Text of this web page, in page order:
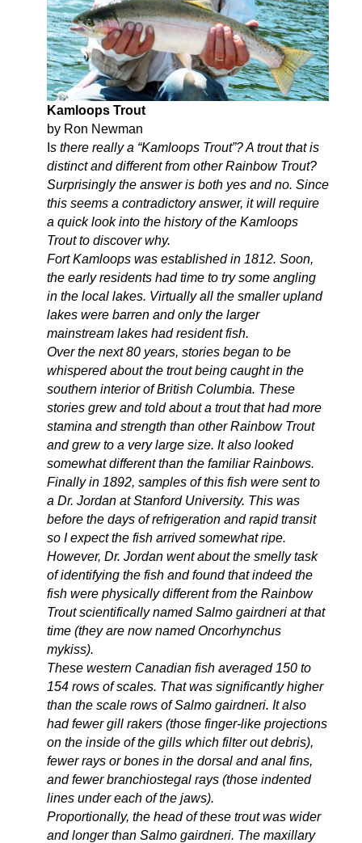
Kamloops Trout
by Ron Newman
s there really a “Kamloops Trout”? A trout that is
distinct and different from other Rainbow Trout?
Surprisingly the answer is both yes and no. Since
this seems a contradictory answer, it will require
a quick look into the history of the Kamloops
Trout to discover why.
Fort Kamloops was established in 1812. Soon,
the early residents had time to try some angling
in the local lakes. Virtually all the smaller upland
lakes were barren and only the larger
mainstream lakes had resident fish.
Over the next 80 years, stories began to be
whispered about the trout being caught in the
southern interior of British Columbia. These
stories grew and told about a trout that had more
stamina and strength than other Rainbow Trout
and grew to a very large size. It also looked
somewhat different than the familiar Rainbows.
Finally in 1892, samples of this fish were sent to
a Dr. Jordan at Stanford University. This was
before the days of refrigeration and rapid transit
so I expect the fish arrived somewhat ripe.
However, Dr. Jordan went about the smelly task
of identifying the fish and found that indeed the
fish were physically different from the Rainbow
Trout scientifically named Salmo gairdneri at that
time (they are now named Oncorhynchus
mykiss).
These western Canadian fish averaged 150 to
154 rows of scales. That was significantly higher
than the scale rows of Salmo gairdneri. It also
had fewer gill rakers (those finger-like projections
on the inside of the gills which filter out debris),
fewer rays or bones in the dorsal and anal fins,
and fewer branchiostegal rays (those indented
lines under each of the jaws).
Proportionally, the head of these trout was wider
and longer than Salmo gairdneri. The maxillary